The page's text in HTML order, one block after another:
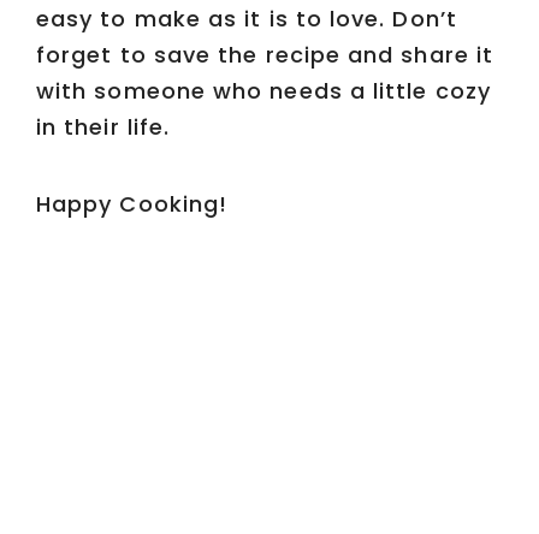
easy to make as it is to love. Don’t
forget to save the recipe and share it
with someone who needs a little cozy
in their life.
Happy Cooking!